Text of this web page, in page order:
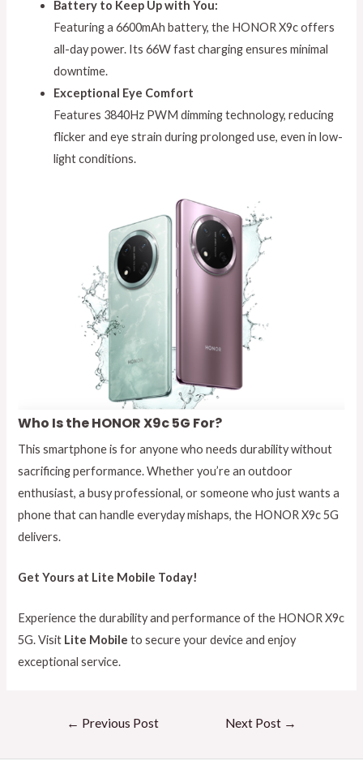
Battery to Keep Up with You:
Featuring a 6600mAh battery, the HONOR X9c offers
all-day power. Its 66W fast charging ensures minimal
downtime.
Exceptional Eye Comfort
Features 3840Hz PWM dimming technology, reducing
flicker and eye strain during prolonged use, even in low-
light conditions.
Who Is the HONOR X9c 5G For?
This smartphone is for anyone who needs durability without
sacrificing performance. Whether you’re an outdoor
enthusiast, a busy professional, or someone who just wants a
phone that can handle everyday mishaps, the HONOR X9c 5G
delivers.
Get Yours at Lite Mobile Today!
Experience the durability and performance of the HONOR X9c
5G. Visit Lite Mobile to secure your device and enjoy
exceptional service.
← Previous Post Next Post →